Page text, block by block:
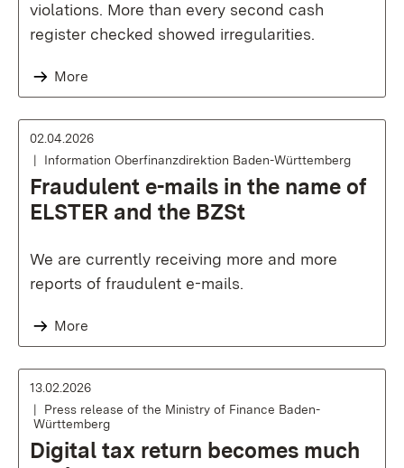
violations. More than every second cash
register checked showed irregularities.
More
02.04.2026
Information Oberfinanzdirektion Baden-Württemberg
Fraudulent e-mails in the name of
ELSTER and the BZSt
We are currently receiving more and more
reports of fraudulent e-mails.
More
13.02.2026
Press release of the Ministry of Finance Baden-
Württemberg
Digital tax return becomes much